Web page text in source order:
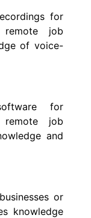
for
remote job
of voice-
for
remote job
and
or
knowledge